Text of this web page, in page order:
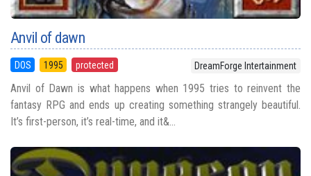
Anvil of dawn
DOS 1995 protected DreamForge Intertainment
Anvil of Dawn is what happens when 1995 tries to reinvent the
fantasy RPG and ends up creating something strangely beautiful.
It’s first-person, it’s real-time, and it&...